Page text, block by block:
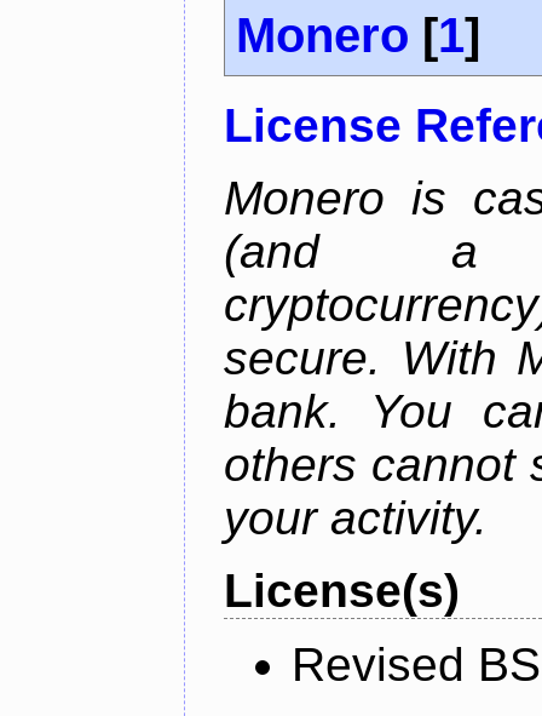
Monero [1]
License
Monero is
(and a
secure. With
bank. You
others cannot
your activity.
License(s)
Revised